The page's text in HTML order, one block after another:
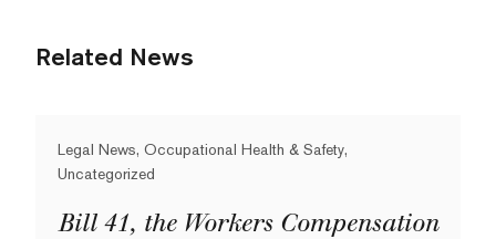
Related News
Legal News, Occupational Health & Safety,
Uncategorized
Bill 41, the Workers Compensation